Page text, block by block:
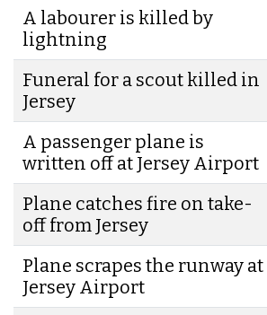
A labourer is killed by
lightning
Funeral for a scout killed in
Jersey
A passenger plane is
written off at Jersey Airport
Plane catches fire on take-
off from Jersey
Plane scrapes the runway at
Jersey Airport